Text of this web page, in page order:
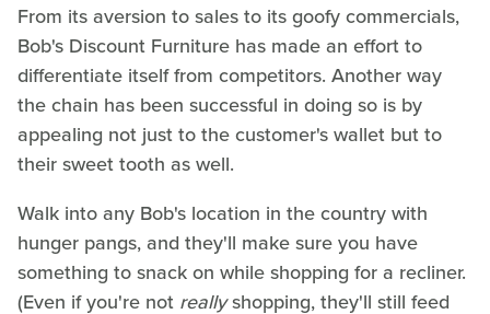
From its aversion to sales to its goofy commercials,
Bob's Discount Furniture has made an effort to
differentiate itself from competitors. Another way
the chain has been successful in doing so is by
appealing not just to the customer's wallet but to
their sweet tooth as well.
Walk into any Bob's location in the country with
hunger pangs, and they'll make sure you have
something to snack on while shopping for a recliner.
(Even if you're not reallyshopping, they'll still feed